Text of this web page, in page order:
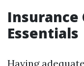
Insurance
Essentials
Having